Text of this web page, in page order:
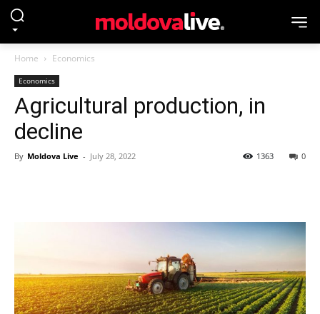
Home Economics
Economics
Agricultural production, in
decline
By Moldova Live - July 28, 2022 0
1363